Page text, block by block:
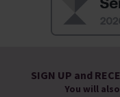
SIGN UP and
You will